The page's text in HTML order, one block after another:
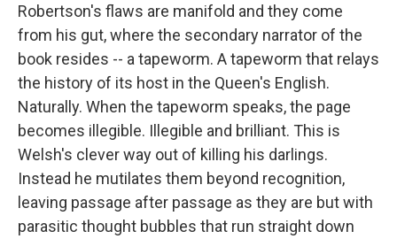
Robertson's flaws are manifold and they come
from his gut, where the secondary narrator of the
book resides -- a tapeworm. A tapeworm that relays
the history of its host in the Queen's English.
Naturally. When the tapeworm speaks, the page
becomes illegible. Illegible and brilliant. This is
Welsh's clever way out of killing his darlings.
Instead he mutilates them beyond recognition,
leaving passage after passage as they are but with
parasitic thought bubbles that run straight down